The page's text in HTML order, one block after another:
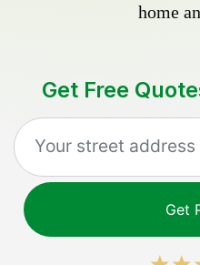
home
Get Free
Get